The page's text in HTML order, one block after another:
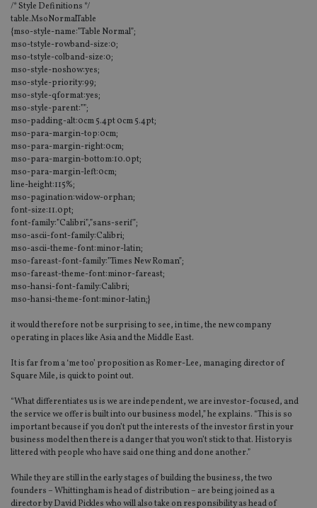
/* Style Definitions */
table.MsoNormalTable
{mso-style-name:”Table Normal”;
mso-tstyle-rowband-size:0;
mso-tstyle-colband-size:0;
mso-style-noshow:yes;
mso-style-priority:99;
mso-style-qformat:yes;
mso-style-parent:””;
mso-padding-alt:0cm 5.4pt 0cm 5.4pt;
mso-para-margin-top:0cm;
mso-para-margin-right:0cm;
mso-para-margin-bottom:10.0pt;
mso-para-margin-left:0cm;
line-height:115%;
mso-pagination:widow-orphan;
font-size:11.0pt;
font-family:”Calibri”,”sans-serif”;
mso-ascii-font-family:Calibri;
mso-ascii-theme-font:minor-latin;
mso-fareast-font-family:”Times New Roman”;
mso-fareast-theme-font:minor-fareast;
mso-hansi-font-family:Calibri;
mso-hansi-theme-font:minor-latin;}
it would therefore not be surprising to see, in time, the new company
operating in places like Asia and the Middle East.
It is far from a ‘me too’ proposition as Romer-Lee, managing director of
Square Mile, is quick to point out.
“What differentiates us is we are independent, we are investor-focused, and
the service we offer is built into our business model,” he explains. “This is so
important because if you don’t put the interests of the investor first in your
business model then there is a danger that you won’t stick to that. History is
littered with people who have said one thing and done another.”
While they are still in the early stages of building the business, the two
founders – Whittingham is head of distribution – are being joined as a
director by David Pickles who will also take on responsibility as head of